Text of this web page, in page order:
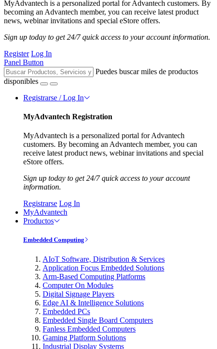
MyAdvantech is a personalized portal for Advantech customers. By
becoming an Advantech member, you can receive latest product
news, webinar invitations and special eStore offers.
Sign up today to get 24/7 quick access to your account information.
Register Log In
Panel Button
Puedes buscar miles de productos
disponibles
Registrarse / Log In
MyAdvantech Registration
MyAdvantech is a personalized portal for Advantech
customers. By becoming an Advantech member, you can
receive latest product news, webinar invitations and special
eStore offers.
Sign up today to get 24/7 quick access to your account
information.
Registrarse Log In
MyAdvantech
Productos
Embedded Computing
AIoT Software, Distribution & Services
Application Focus Embedded Solutions
Arm-Based Computing Platforms
Computer On Modules
Digital Signage Players
Edge AI & Intelligence Solutions
Embedded PCs
Embedded Single Board Computers
Fanless Embedded Computers
Gaming Platform Solutions
Industrial Display Systems